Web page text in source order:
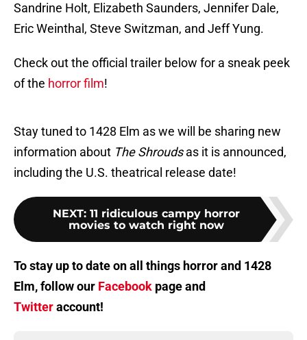
Sandrine Holt, Elizabeth Saunders, Jennifer Dale,
Eric Weinthal, Steve Switzman, and Jeff Yung.
Check out the official trailer below for a sneak peek
of the horror film!
Stay tuned to 1428 Elm as we will be sharing new
information about The Shroudsas it is announced,
including the U.S. theatrical release date!
NEXT: 11 ridiculous campy horror
movies to watch right now
To stay up to date on all things horror and 1428
Elm, follow our Facebook page and
Twitteraccount!